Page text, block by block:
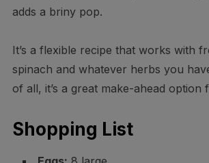
adds a briny pop.
It’s a flexible recipe that works with
spinach and whatever herbs you
of all, it’s a great make-ahead option
Shopping List